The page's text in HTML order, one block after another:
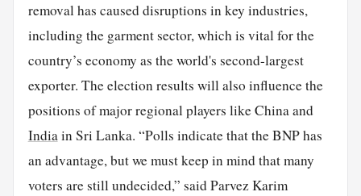
removal has caused disruptions in key industries,
including the garment sector, which is vital for the
country’s economy as the world's second-largest
exporter. The election results will also influence the
positions of major regional players like China and
Indiain Sri Lanka. “Polls indicate that the BNP has
an advantage, but we must keep in mind that many
voters are still undecided,” said Parvez Karim